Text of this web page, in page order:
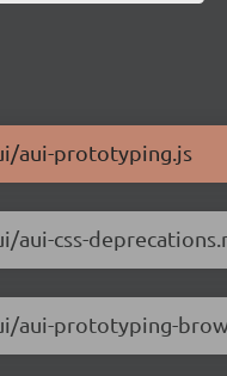
aui-prototyping.js
css-
aui-prototyping-